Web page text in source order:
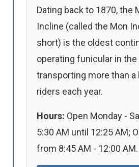
Dating back to 1870, the
Incline (called the Mon
short) is the oldest
operating funicular in the
transporting more than a
riders each year.
Hours: Open Monday -
5:30 AM until 12:25 AM;
from 8:45 AM - 12:00 AM.